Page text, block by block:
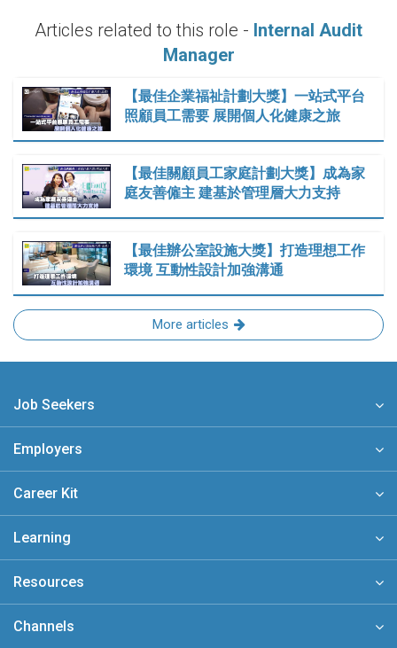
Articles related to this role - Internal Audit
Manager
【最佳企業福祉計劃大獎】一站式平台
照顧員工需要 展開個人化健康之旅
【最佳關顧員工家庭計劃大獎】成為家
庭友善僱主 建基於管理層大力支持
【最佳辦公室設施大獎】打造理想工作
環境 互動性設計加強溝通
More articles
Job Seekers
Employers
Career Kit
Learning
Resources
Channels